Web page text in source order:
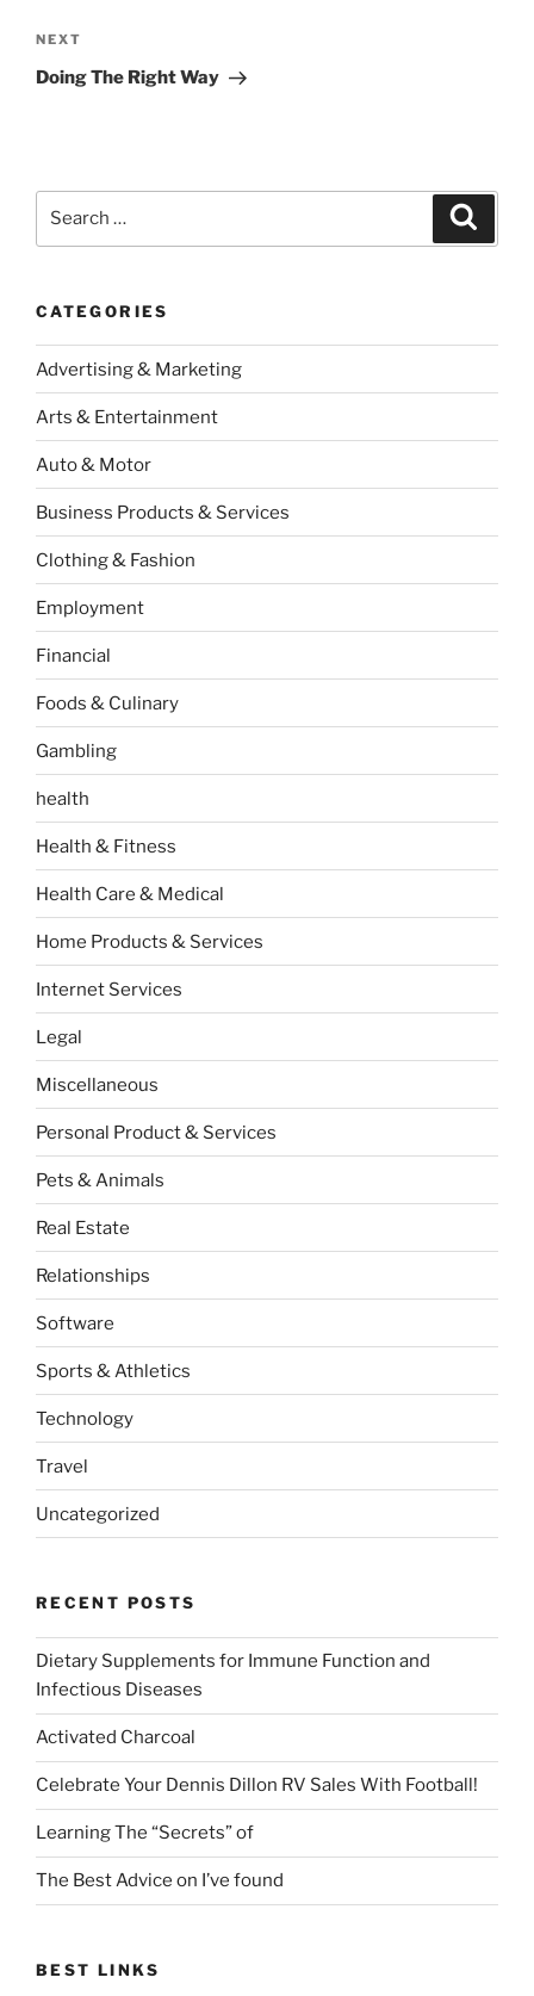
Next
Post
NEXT
Doing The Right Way
CATEGORIES
Advertising & Marketing
Arts & Entertainment
Auto & Motor
Business Products & Services
Clothing & Fashion
Employment
Financial
Foods & Culinary
Gambling
health
Health & Fitness
Health Care & Medical
Home Products & Services
Internet Services
Legal
Miscellaneous
Personal Product & Services
Pets & Animals
Real Estate
Relationships
Software
Sports & Athletics
Technology
Travel
Uncategorized
RECENT POSTS
Dietary Supplements for Immune Function and
Infectious Diseases
Activated Charcoal
Celebrate Your Dennis Dillon RV Sales With Football!
Learning The “Secrets” of
The Best Advice on I’ve found
BEST LINKS